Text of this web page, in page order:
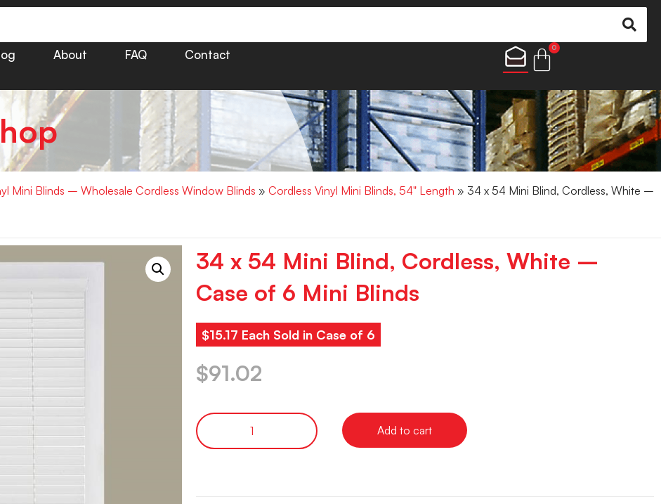
About FAQ Contact
0
Mini Blinds – Wholesale Cordless Window Blinds » Cordless Vinyl Mini Blinds, 54" Length » 34 x 54 Mini Blind, Cordless, White –
34 x 54 Mini Blind, Cordless, White –
Case of 6 Mini Blinds
$15.17 Each Sold in Case of 6
$91.02
Add to cart